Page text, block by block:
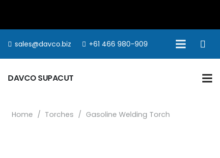
sales@davco.biz +61 466 980-909
DAVCO SUPACUT
Home / Torches / Gasoline Welding Torch